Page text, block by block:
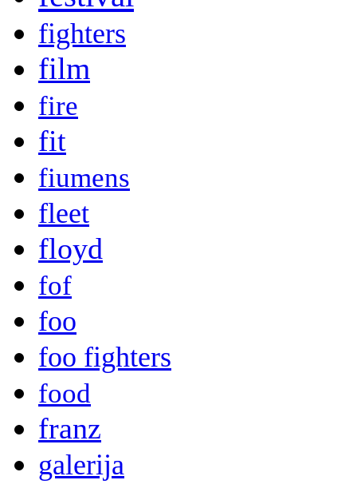
fighters
film
fire
fit
fiumens
fleet
floyd
fof
foo
foo fighters
food
franz
galerija